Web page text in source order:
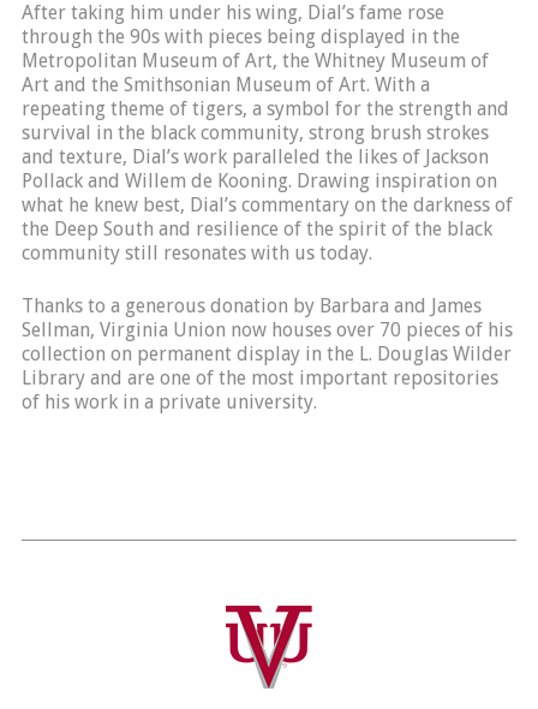
After taking him under his wing, Dial’s fame rose
through the 90s with pieces being displayed in the
Metropolitan Museum of Art, the Whitney Museum of
Art and the Smithsonian Museum of Art. With a
repeating theme of tigers, a symbol for the strength and
survival in the black community, strong brush strokes
and texture, Dial’s work paralleled the likes of Jackson
Pollack and Willem de Kooning. Drawing inspiration on
what he knew best, Dial’s commentary on the darkness of
the Deep South and resilience of the spirit of the black
community still resonates with us today.
Thanks to a generous donation by Barbara and James
Sellman, Virginia Union now houses over 70 pieces of his
collection on permanent display in the L. Douglas Wilder
Library and are one of the most important repositories
of his work in a private university.